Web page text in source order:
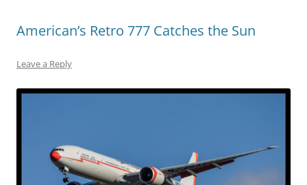
American’s Retro 777 Catches the Sun
Leave a Reply